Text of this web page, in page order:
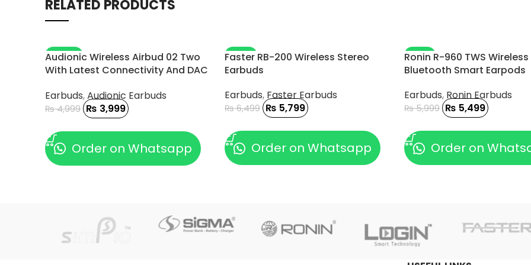
RELATED PRODUCTS
-20%
Audionic Wireless Airbud 02 Two
With Latest Connectivity And DAC
Earbuds,Audionic Earbuds
₨4,999 ₨ 3,999
Order on Whatsapp
-11%
Faster RB-200 Wireless Stereo
Earbuds
Earbuds, Faster Earbuds
₨6,499 ₨ 5,799
Order on Whatsapp
-8%
Ronin R-960 TWS Wireless
Bluetooth Smart Earpods
Earbuds, Ronin Earbuds
₨5,999 ₨ 5,499
Order on